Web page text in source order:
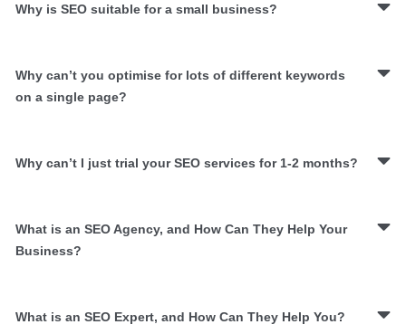
Why is SEO suitable for a small business?
Why can’t you optimise for lots of different keywords
on a single page?
Why can’t I just trial your SEO services for 1-2 months?
What is an SEO Agency, and How Can They Help Your
Business?
What is an SEO Expert, and How Can They Help You?